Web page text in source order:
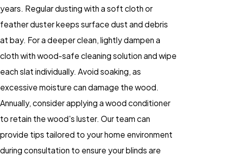
years. Regular dusting with a soft cloth or
feather duster keeps surface dust and debris
at bay. For a deeper clean, lightly dampen a
cloth with wood-safe cleaning solution and wipe
each slat individually. Avoid soaking, as
excessive moisture can damage the wood.
Annually, consider applying a wood conditioner
to retain the wood's luster. Our team can
provide tips tailored to your home environment
during consultation to ensure your blinds are